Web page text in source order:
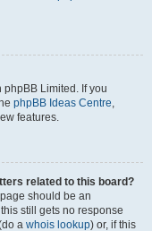
Limited. If you
phpBB Ideas Centre,
features.
related to this board?
should be an
still gets no response
a whois lookup) or, if this